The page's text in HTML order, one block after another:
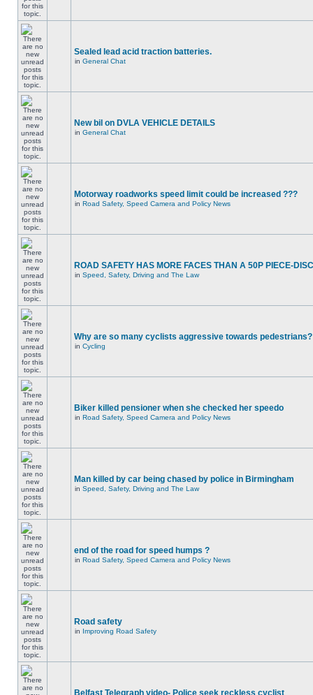
Sealed lead acid traction batteries.
in General Chat
New bil on DVLA VEHICLE DETAILS
in General Chat
Motorway roadworks speed limit could be increased ???
in Road Safety, Speed Camera and Policy News
ROAD SAFETY HAS MORE FACES THAN A 50P PIECE-
in Speed, Safety, Driving and The Law
Why are so many cyclists aggressive towards pedestrians?
in Cycling
Biker killed pensioner when she checked her speedo
in Road Safety, Speed Camera and Policy News
Man killed by car being chased by police in Birmingham
in Speed, Safety, Driving and The Law
end of the road for speed humps ?
in Road Safety, Speed Camera and Policy News
Road safety
in Improving Road Safety
Belfast Telegraph video- Police seek reckless cyclist